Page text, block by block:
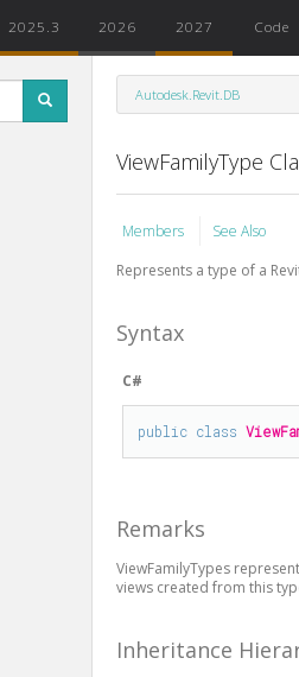
2025.3 2026 2027 Code
Autodesk.Revit.DB
ViewFamilyType
Members
See Also
Represents a type of a
Syntax
C#
public class
Remarks
ViewFamilyTypes
views created from this
Inheritance